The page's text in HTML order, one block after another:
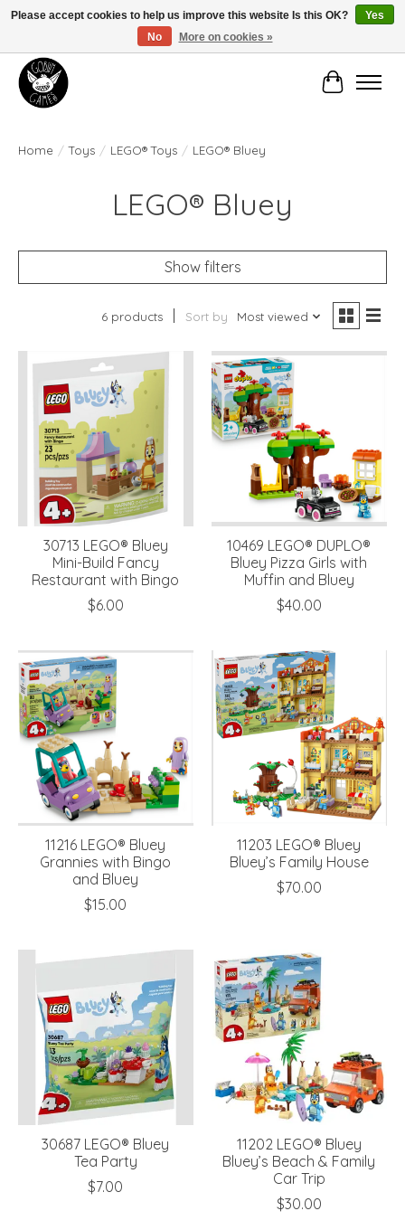
Manhattan's Friendly Local Game Store!
Cart
Home / Toys / LEGO® Toys / LEGO® Bluey
LEGO® Bluey
Show filters
6 products Sort by Most viewed
30713 LEGO® Bluey
Mini-Build Fancy
Restaurant with Bingo
$6.00
10469 LEGO® DUPLO®
Bluey Pizza Girls with
Muffin and Bluey
$40.00
11216 LEGO® Bluey
Grannies with Bingo
and Bluey
$15.00
11203 LEGO® Bluey
Bluey’s Family House
$70.00
30687 LEGO® Bluey
Tea Party
$7.00
11202 LEGO® Bluey
Bluey’s Beach & Family
Car Trip
$30.00
Please accept cookies to help us improve this website Is this OK?
Yes
No
More on cookies »